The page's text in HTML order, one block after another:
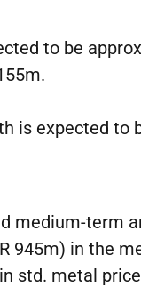
to be
is expected to
medium-term
in the
std. metal